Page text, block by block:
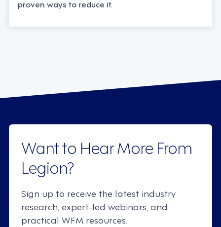
proven ways to reduce it.
Want to Hear More From
Legion?
Sign up to receive the latest industry
research, expert-led webinars, and
practical WFM resources.